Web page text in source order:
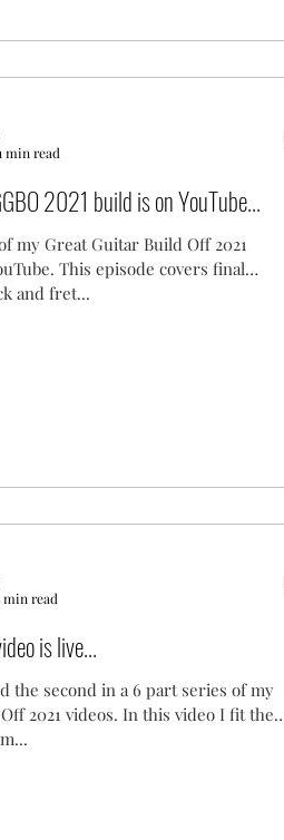
min read
2021 build is on YouTube...
my Great Guitar Build Off 2021
This episode covers final
and fret...
min read
is live...
the second in a 6 part series of my
2021 videos. In this video I fit the